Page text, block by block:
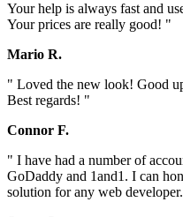
Your help is always fast and
Your prices are really good! "
Mario R.
" Loved the new look! Good
Best regards! "
Connor F.
" I have had a number of
GoDaddy and 1and1. I can
solution for any web